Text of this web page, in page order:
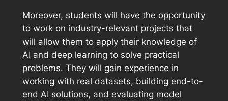
Moreover, students will have the opportunity
to work on industry-relevant projects that
will allow them to apply their knowledge of
AI and deep learning to solve practical
problems. They will gain experience in
working with real datasets, building end-to-
end AI solutions, and evaluating model